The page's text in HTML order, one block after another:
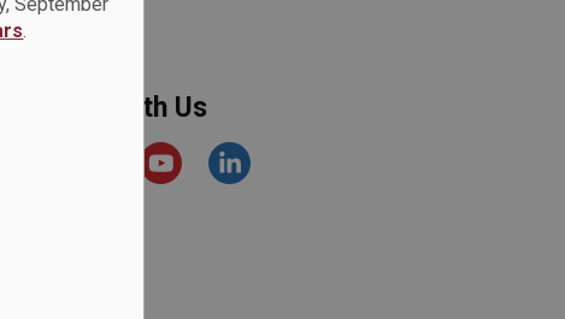
.
Connect With Us
InstagramYouTubehttps://www.linkedin.com/